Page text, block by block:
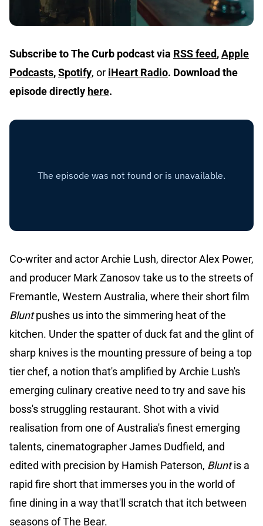
Subscribe to The Curb podcast via RSS feed,Apple
Podcasts,Spotify, or iHeart Radio. Download the
episode directly here.
Co-writer and actor Archie Lush, director Alex Power,
and producer Mark Zanosov take us to the streets of
Fremantle, Western Australia, where their short film
Bluntpushes us into the simmering heat of the
kitchen. Under the spatter of duck fat and the glint of
sharp knives is the mounting pressure of being a top
tier chef, a notion that's amplified by Archie Lush's
emerging culinary creative need to try and save his
boss's struggling restaurant. Shot with a vivid
realisation from one of Australia's finest emerging
talents, cinematographer James Dudfield, and
edited with precision by Hamish Paterson, Bluntis a
rapid fire short that immerses you in the world of
fine dining in a way that'll scratch that itch between
seasons of The Bear.